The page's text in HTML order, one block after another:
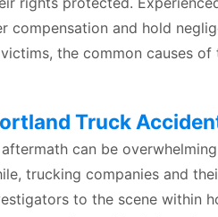
compensation and hold
the common causes
Truck
can be
trucking companies and
to the scene within